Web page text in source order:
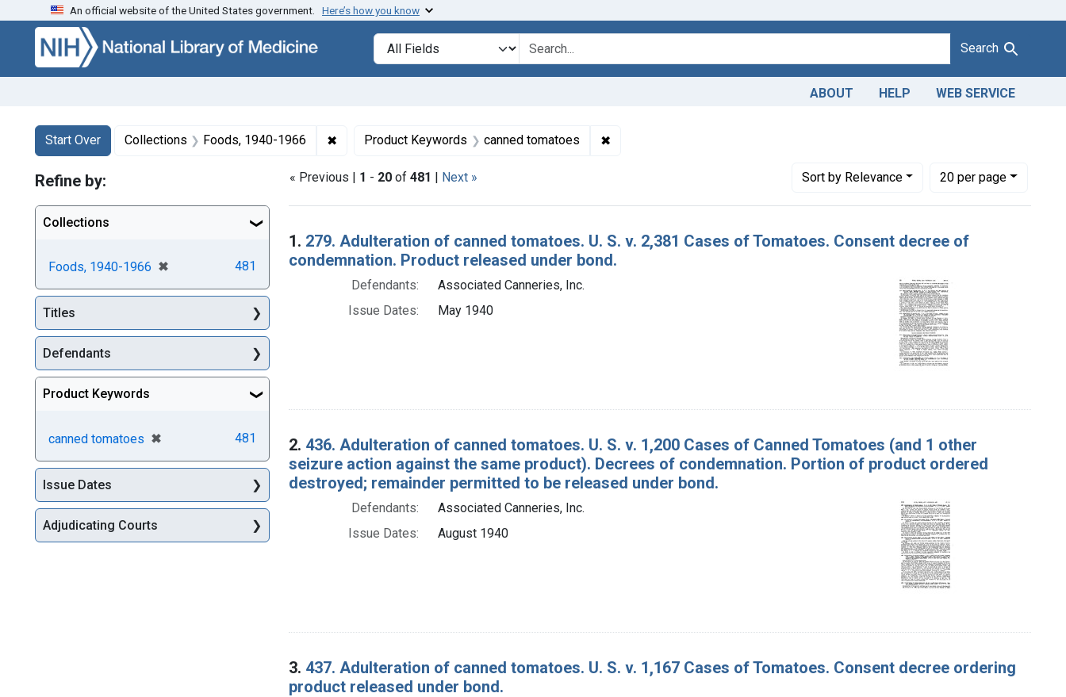
Skip to search Skip to main content Skip to first result
An official website of the United States government. Here’s how you know
Search in
search for Search
ABOUT HELP WEB SERVICE
Search
Search Constraints
Start Over
You searched for:Collections Foods, 1940-1966 ✖ Remove constraint Collections: Foods, 1940-1966
Product Keywords canned tomatoes ✖Remove constraint Product Keywords: canned tomatoes
« Previous | 1 - 20 of 481 | Next » Sortby Relevance
Number of results to display per page
20per page
per page
Search Results
1. 279. Adulteration of canned tomatoes. U. S. v. 2,381 Cases of Tomatoes. Consent decree of
condemnation. Product released under bond.
Defendants:
Associated Canneries, Inc.
Issue Dates:
May 1940
2. 436. Adulteration of canned tomatoes. U. S. v. 1,200 Cases of Canned Tomatoes (and 1 other
seizure action against the same product). Decrees of condemnation. Portion of product ordered
destroyed; remainder permitted to be released under bond.
Defendants:
Associated Canneries, Inc.
Issue Dates:
August 1940
3. 437. Adulteration of canned tomatoes. U. S. v. 1,167 Cases of Tomatoes. Consent decree ordering
product released under bond.
Refine by:
Collections
Foods, 1940-1966 ✖
[remove] 481
Titles
Defendants
Product Keywords
canned tomatoes ✖
[remove] 481
Issue Dates
Adjudicating Courts